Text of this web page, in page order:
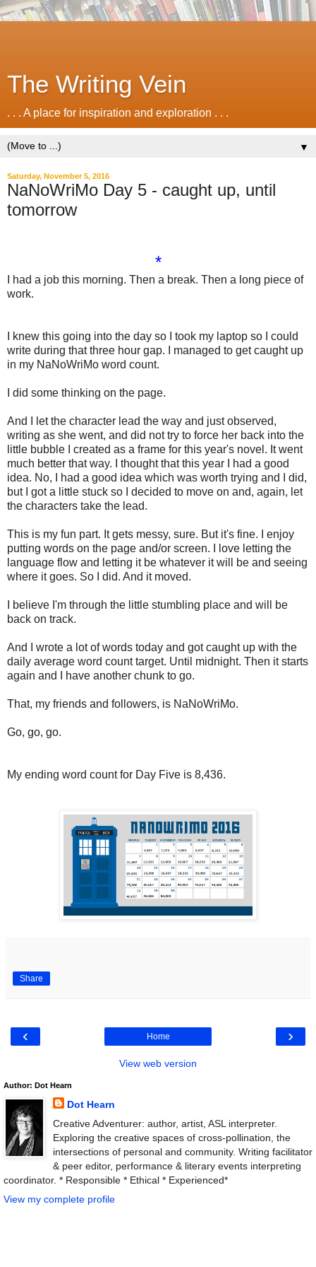
The Writing Vein
. . . A place for inspiration and exploration . . .
▼
Saturday, November 5, 2016
NaNoWriMo Day 5 - caught up, until
tomorrow
*
I had a job this morning. Then a break. Then a long piece of
work.
I knew this going into the day so I took my laptop so I could
write during that three hour gap. I managed to get caught up
in my NaNoWriMo word count.
I did some thinking on the page.
And I let the character lead the way and just observed,
writing as she went, and did not try to force her back into the
little bubble I created as a frame for this year's novel. It went
much better that way. I thought that this year I had a good
idea. No, I had a good idea which was worth trying and I did,
but I got a little stuck so I decided to move on and, again, let
the characters take the lead.
This is my fun part. It gets messy, sure. But it's fine. I enjoy
putting words on the page and/or screen. I love letting the
language flow and letting it be whatever it will be and seeing
where it goes. So I did. And it moved.
I believe I'm through the little stumbling place and will be
back on track.
And I wrote a lot of words today and got caught up with the
daily average word count target. Until midnight. Then it starts
again and I have another chunk to go.
That, my friends and followers, is NaNoWriMo.
Go, go, go.
My ending word count for Day Five is 8,436.
Share
‹ ›
Home
View web version
Author: Dot Hearn
Dot Hearn
Creative Adventurer: author, artist, ASL interpreter.
Exploring the creative spaces of cross-pollination, the
intersections of personal and community. Writing facilitator
& peer editor, performance & literary events interpreting
coordinator. * Responsible * Ethical * Experienced*
View my complete profile